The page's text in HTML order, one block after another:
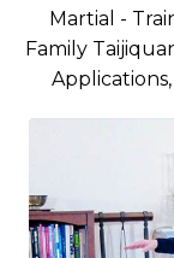
Martial -
Family